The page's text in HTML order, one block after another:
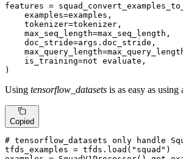
features =
examples=examples,
tokenizer=tokenizer,
max_seq_length=max_seq_length,
doc_stride=args.doc_stride,
max_query_length
is_training=not evaluate,
)
Using tensorflow_datasets is as easy as using
Copied
# tensorflow_datasets only handle
tfds_examples = tfds.load( "squad" )